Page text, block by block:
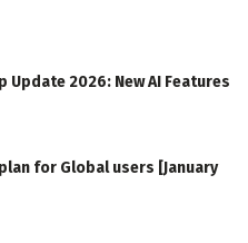
Update 2026: New AI Features
for Global users [January